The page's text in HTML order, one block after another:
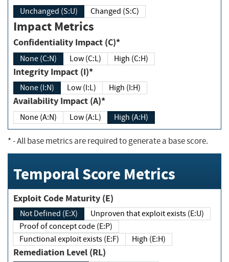
Unchanged (S:U) Changed (S:C)
Impact Metrics
Confidentiality Impact (C)*
None (C:N) Low (C:L) High (C:H)
Integrity Impact (I)*
None (I:N) Low (I:L) High (I:H)
Availability Impact (A)*
None (A:N) Low (A:L) High (A:H)
*- All base metrics are required to generate a base score.
Temporal Score Metrics
Exploit Code Maturity (E)
Not Defined (E:X)
Unproven that exploit exists (E:U)
Proof of concept code (E:P)
Functional exploit exists (E:F)
High (E:H)
Remediation Level (RL)